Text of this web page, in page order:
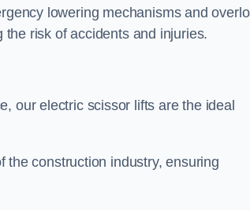
lowering mechanisms and
risk of accidents and injuries.
our electric scissor lifts are the ideal
the construction industry, ensuring